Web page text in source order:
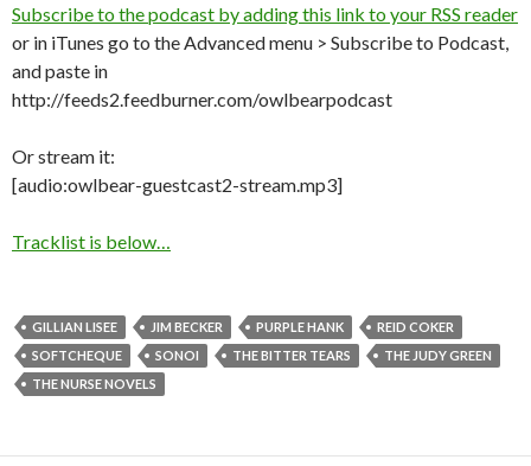
Subscribe to the podcast by adding this link to your RSS reader
or in iTunes go to the Advanced menu > Subscribe to Podcast,
and paste in
http://feeds2.feedburner.com/owlbearpodcast
Or stream it:
[audio:owlbear-guestcast2-stream.mp3]
Tracklist is below…
GILLIAN LISEE JIM BECKER PURPLE HANK
REID COKER
SOFTCHEQUE
SONOI THE BITTER TEARS
THE JUDY GREEN
THE NURSE NOVELS